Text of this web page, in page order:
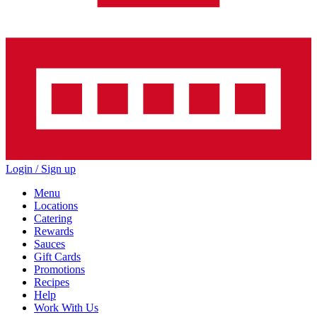
Login / Sign up
Menu
Locations
Catering
Rewards
Sauces
Gift Cards
Promotions
Recipes
Help
Work With Us